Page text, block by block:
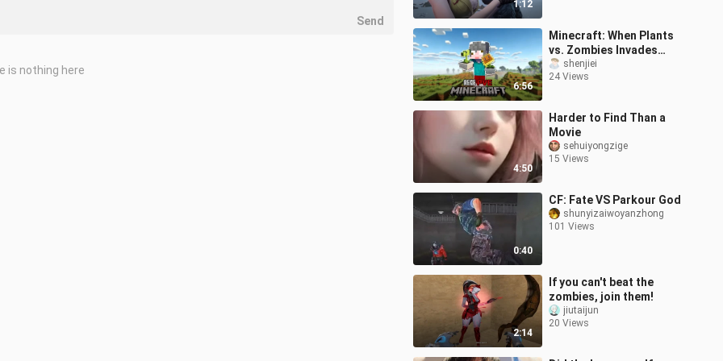
1:12
6:56
Minecraft: When Plants
vs. Zombies Invades
Minecraft, How Do You
Survive?!
shenjiei
24 Views
4:50
Harder to Find Than a
Movie
sehuiyongzige
15 Views
0:40
CF: Fate VS Parkour God
shunyizaiwoyanzhong
101 Views
2:14
If you can't beat the
zombies, join them!
jiutaijun
20 Views
Send
is nothing here